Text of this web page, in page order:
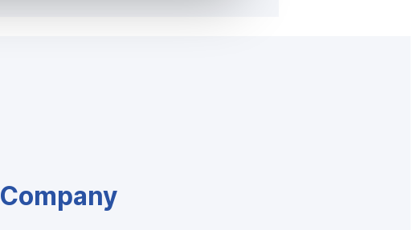
Company